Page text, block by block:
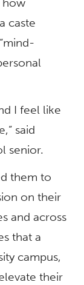
caste
I feel like
said
senior.
them to
on their
and across
that a
campus,
their